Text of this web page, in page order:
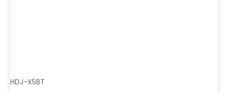
HDJ-X5BT